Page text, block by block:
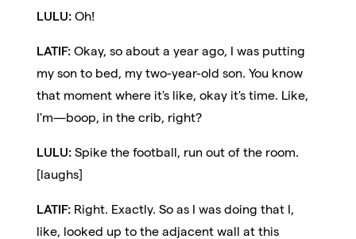
LULU:Oh!
LATIF:Okay, so about a year ago, I was putting
my son to bed, my two-year-old son. You know
that moment where it's like, okay it's time. Like,
I'm—boop, in the crib, right?
LULU:Spike the football, run out of the room.
[laughs]
LATIF: Right. Exactly. So as I was doing that I,
like, looked up to the adjacent wall at this